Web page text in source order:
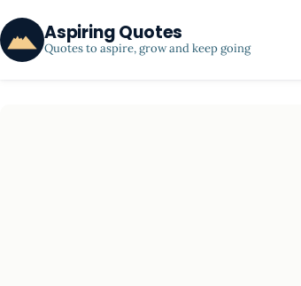
Aspiring Quotes
Quotes to aspire, grow and keep going